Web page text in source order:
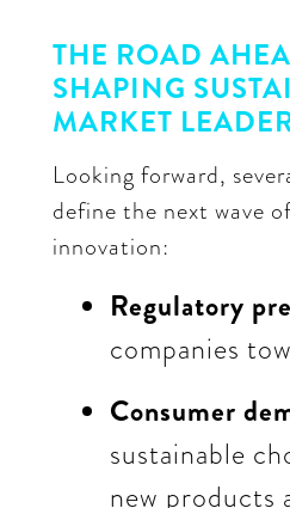
THE ROAD
SHAPING
MARKET
Looking forward,
define the next wave
innovation:
Regulatory
companies
Consumer
sustainable
new products